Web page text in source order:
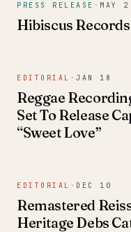
PRESS RELEASE · MAY 2
Hibiscus
EDITORIAL · JAN 18
Reggae
Set To Release
“Sweet Love”
EDITORIAL · DEC 10
Remastered
Heritage Debs